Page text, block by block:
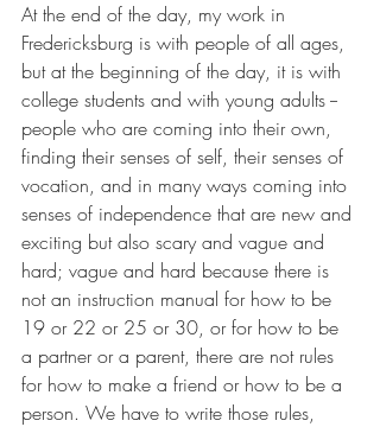
At the end of the day, my work in
Fredericksburg is with people of all ages,
but at the beginning of the day, it is with
college students and with young adults --
people who are coming into their own,
finding their senses of self, their senses of
vocation, and in many ways coming into
senses of independence that are new and
exciting but also scary and vague and
hard; vague and hard because there is
not an instruction manual for how to be
19 or 22 or 25 or 30, or for how to be
a partner or a parent, there are not rules
for how to make a friend or how to be a
person. We have to write those rules,